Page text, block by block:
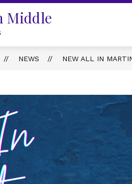
Middle
NEWS NEW ALL IN